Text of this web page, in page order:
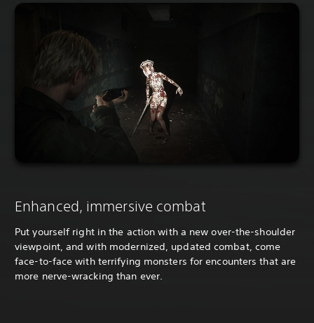
Enhanced, immersive combat
Put yourself right in the action with a new over-the-shoulder
viewpoint, and with modernized, updated combat, come
face-to-face with terrifying monsters for encounters that are
more nerve-wracking than ever.